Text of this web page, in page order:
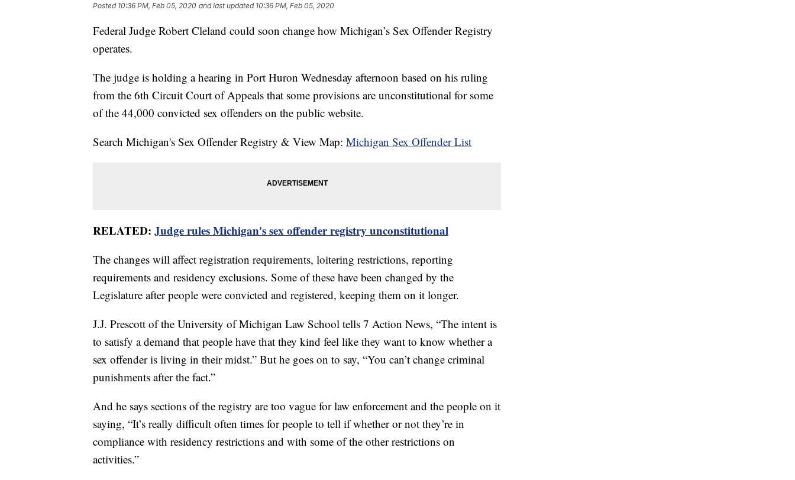
Posted 10:36 PM, Feb 05, 2020 and last updated 10:36 PM, Feb 05, 2020
Federal Judge Robert Cleland could soon change how Michigan’s Sex Offender Registry
operates.
The judge is holding a hearing in Port Huron Wednesday afternoon based on his ruling
from the 6th Circuit Court of Appeals that some provisions are unconstitutional for some
of the 44,000 convicted sex offenders on the public website.
Search Michigan's Sex Offender Registry & View Map: Michigan Sex Offender List
RELATED: Judge rules Michigan's sex offender registry unconstitutional
The changes will affect registration requirements, loitering restrictions, reporting
requirements and residency exclusions. Some of these have been changed by the
Legislature after people were convicted and registered, keeping them on it longer.
J.J. Prescott of the University of Michigan Law School tells 7 Action News, “The intent is
to satisfy a demand that people have that they kind feel like they want to know whether a
sex offender is living in their midst.” But he goes on to say, “You can’t change criminal
punishments after the fact.”
And he says sections of the registry are too vague for law enforcement and the people on it
saying, “It’s really difficult often times for people to tell if whether or not they’re in
compliance with residency restrictions and with some of the other restrictions on
activities.”